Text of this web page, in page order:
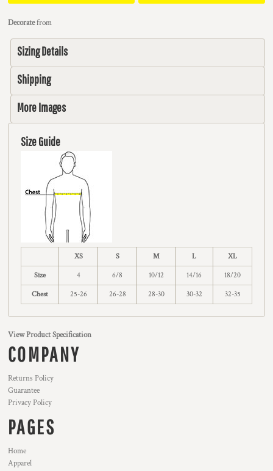
Decoratefrom
Sizing Details
Shipping
More Images
Size Guide
XS S M L XL
Size 4 6/8 10/12 14/16 18/20
Chest 25-26 26-28 28-30 30-32 32-35
View Product Specification
COMPANY
Returns Policy
Guarantee
Privacy Policy
PAGES
Home
Apparel